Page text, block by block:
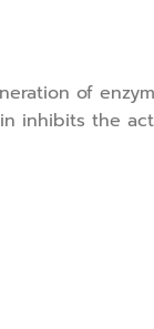
of
inhibits the